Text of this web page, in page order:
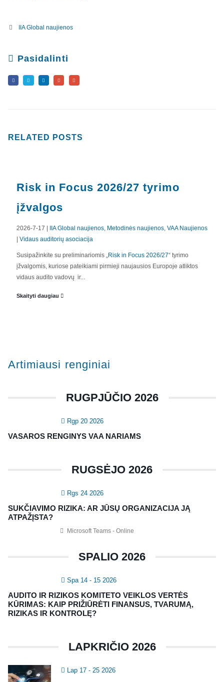
IIA Global naujienos
Pasidalinti
RELATED POSTS
Risk in Focus 2026/27 tyrimo
įžvalgos
2026-7-17 | IIA Global naujienos Metodinės naujienos VAA Naujienos
| Vidaus auditorių asociacija
Susipažinkite su preliminariomis „ Risk in Focus 2026/27“ tyrimo
įžvalgomis, kuriose pateikiami pirmieji naujausios Europoje atliktos
vidaus audito vadovų ir...
Skaityti daugiau
Artimiausi renginiai
RUGPJŪČIO 2026
Rgp 20 2026
VASAROS RENGINYS VAA NARIAMS
RUGSĖJO 2026
Rgs 24 2026
SUKČIAVIMO RIZIKA: AR JŪSŲ ORGANIZACIJA JĄ
ATPAŽĮSTA?
Microsoft Teams - Online
SPALIO 2026
Spa 14 - 15 2026
AUDITO IR RIZIKOS KOMITETO VEIKLOS VERTĖS
KŪRIMAS: KAIP PRIŽIŪRĖTI FINANSUS, TVARUMĄ,
RIZIKAS IR KONTROLĘ?
LAPKRIČIO 2026
Lap 17 - 25 2026
APIE MUS
Renginiai
Kvalifikaciniai mokymai
SERTIFIKATAI
CRMA Medžiaga
KONTAKTAI
Vidaus auditorių asociacija, 124111729
Nagevičiaus g. 3, Vilnius
NAUJIENLAIŠKIS
Registruokitės naujienlaiškiui apie Vidaus Auditorių asociaciją!